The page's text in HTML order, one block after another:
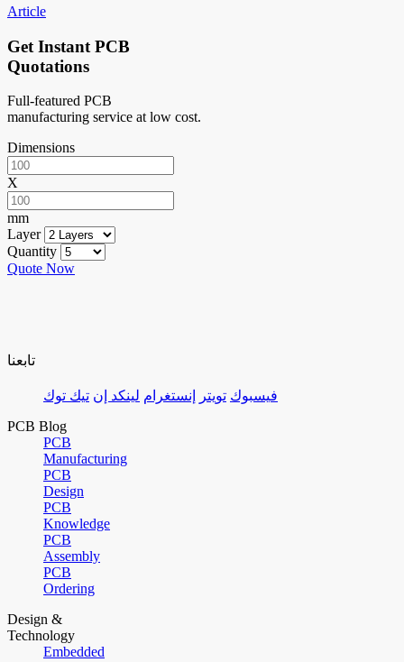
Article
Get Instant PCB
Quotations
Full-featured PCB
manufacturing service at low cost.
Dimensions
X
mm
Layer
Quantity
Quote Now
تابعنا
فيسبوك تويتر إنستغرام لينكد إن تيك توك
PCB Blog
PCB
Manufacturing
PCB
Design
PCB
Knowledge
PCB
Assembly
PCB
Ordering
Design &
Technology
Embedded